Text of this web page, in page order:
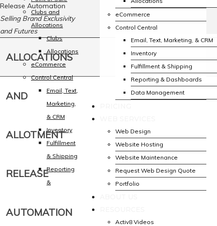
eCommerce
Control Central
Email, Text, Marketing, & CRM
Inventory
Fulfillment & Shipping
Reporting & Dashboards
Data Management
Web Design
Website Hosting
Website Maintenance
Request Web Design Quote
Portfolio
Activ8 Videos
Clubs and
Allocations
Clubs
Allocations
eCommerce
Control Central
Email, Text,
Marketing,
& CRM
Inventory
Fulfillment
& Shipping
Reporting
&
Release Automation
Selling Brand Exclusivity
and Futures
ALLOCATIONS
AND
ALLOTMENT
RELEASE
AUTOMATION